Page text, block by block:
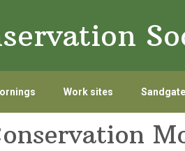
Work sites